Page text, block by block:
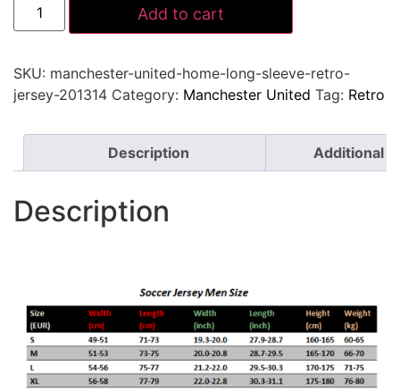
Add to cart
SKU: manchester-united-home-long-sleeve-retro-
jersey-201314 Category: Manchester United Tag: Retro
Description Additional
Description